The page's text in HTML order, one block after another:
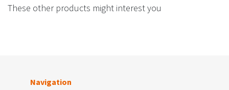
These other products might interest you
Navigation